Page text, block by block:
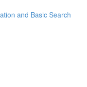
and Basic Search